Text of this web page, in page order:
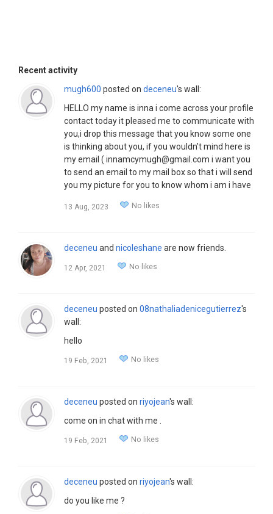
Recent activity
mugh600 posted on deceneu's wall:
HELLO my name is inna i come across your profile
contact today it pleased me to communicate with
you,i drop this message that you know some one
is thinking about you, if you wouldn’t mind here is
my email ( innamcymugh@gmail.com i want you
to send an email to my mail box so that i will send
you my picture for you to know whom i am i have
your respond,( innamcymugh@gmail.com
13 Aug, 2023 No likes
deceneu and nicoleshane are now friends.
12 Apr, 2021 No likes
deceneu posted on 08nathaliadenicegutierrez's
wall:
hello
19 Feb, 2021 No likes
deceneu posted on riyojean's wall:
come on in chat with me .
19 Feb, 2021 No likes
deceneu posted on riyojean's wall:
do you like me ?